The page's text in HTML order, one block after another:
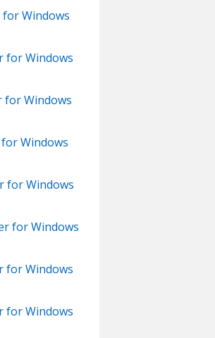
for Windows
for Windows
for Windows
Windows
for Windows
for Windows
for Windows
for Windows